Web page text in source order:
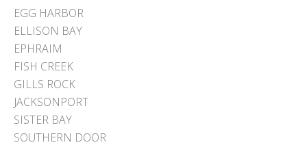
EGG HARBOR
ELLISON BAY
EPHRAIM
FISH CREEK
GILLS ROCK
JACKSONPORT
SISTER BAY
SOUTHERN DOOR